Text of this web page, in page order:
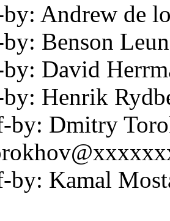
by: Andrew de
by: Benson
by: David
by: Henrik
by: Dmitry
by: Kamal